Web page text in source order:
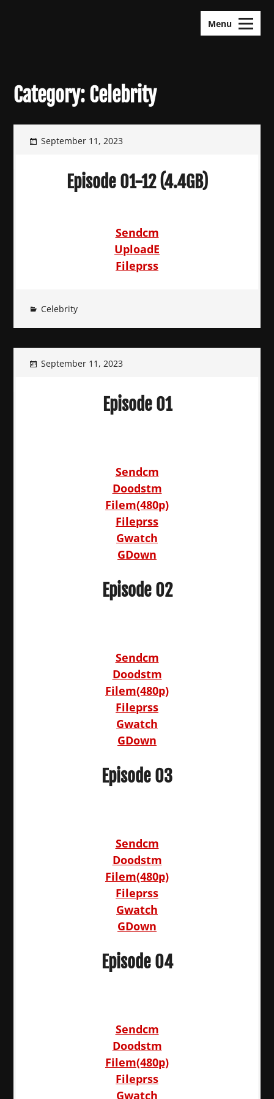
Menu
Category: Celebrity
September 11, 2023
Episode 01-12 (4.4GB)
Sendcm
UploadE
Fileprss
Celebrity
September 11, 2023
Episode 01
Sendcm
Doodstm
Filem(480p)
Fileprss
Gwatch
GDown
Episode 02
Sendcm
Doodstm
Filem(480p)
Fileprss
Gwatch
GDown
Episode 03
Sendcm
Doodstm
Filem(480p)
Fileprss
Gwatch
GDown
Episode 04
Sendcm
Doodstm
Filem(480p)
Fileprss
Gwatch